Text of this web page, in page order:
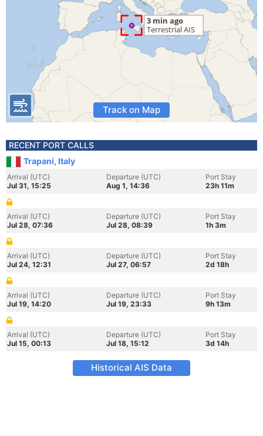
Track on Map
RECENT PORT CALLS
Trapani, Italy
Arrival (UTC)
Jul 31, 15:25
Departure (UTC)
Aug 1, 14:36
Port Stay
23h 11m
Arrival (UTC)
Jul 28, 07:36
Departure (UTC)
Jul 28, 08:39
Port Stay
1h 3m
Arrival (UTC)
Jul 24, 12:31
Departure (UTC)
Jul 27, 06:57
Port Stay
2d 18h
Arrival (UTC)
Jul 19, 14:20
Departure (UTC)
Jul 19, 23:33
Port Stay
9h 13m
Arrival (UTC)
Jul 15, 00:13
Departure (UTC)
Jul 18, 15:12
Port Stay
3d 14h
Historical AIS Data